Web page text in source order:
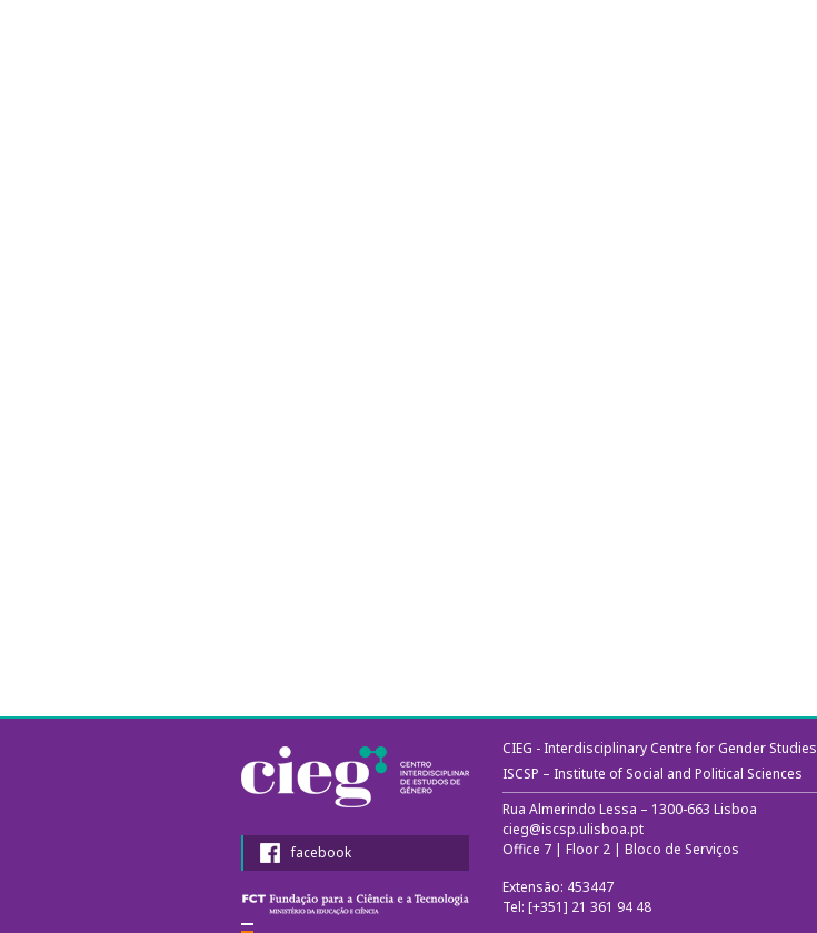
facebook
CIEG - Interdisciplinary Centre for Gender Studies
ISCSP – Institute of Social and Political Sciences
Rua Almerindo Lessa – 1300-663 Lisboa
cieg@iscsp.ulisboa.pt
Office 7 | Floor 2 | Bloco de Serviços
Extensão: 453447
Tel: [+351] 21 361 94 48